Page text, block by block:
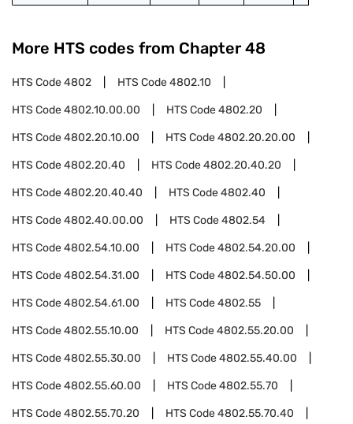
More HTS codes from Chapter 48
HTS Code4802 HTS Code4802.10
HTS Code4802.10.00.00 HTS Code4802.20
HTS Code4802.20.10.00 HTS Code4802.20.20.00
HTS Code4802.20.40 HTS Code4802.20.40.20
HTS Code4802.20.40.40 HTS Code4802.40
HTS Code4802.40.00.00 HTS Code4802.54
HTS Code4802.54.10.00 HTS Code4802.54.20.00
HTS Code4802.54.31.00 HTS Code4802.54.50.00
HTS Code4802.54.61.00 HTS Code4802.55
HTS Code4802.55.10.00 HTS Code4802.55.20.00
HTS Code4802.55.30.00 HTS Code4802.55.40.00
HTS Code4802.55.60.00 HTS Code4802.55.70
HTS Code4802.55.70.20 HTS Code4802.55.70.40